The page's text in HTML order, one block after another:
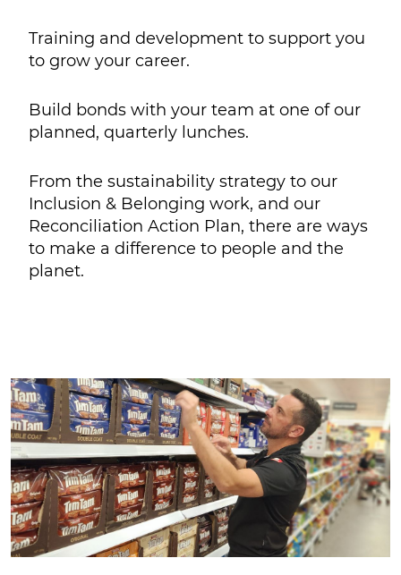
Training and development to support you
to grow your career.
Build bonds with your team at one of our
planned, quarterly lunches.
From the sustainability strategy to our
Inclusion & Belonging work, and our
Reconciliation Action Plan, there are ways
to make a difference to people and the
planet.